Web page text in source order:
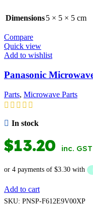
Dimensions5 × 5 × 5 cm
Compare
Quick view
Add to wishlist
Panasonic
Parts, Microwave Parts
In stock
$13.20 inc. GST
Add to cart
SKU: PNSP-F612E9V00XP